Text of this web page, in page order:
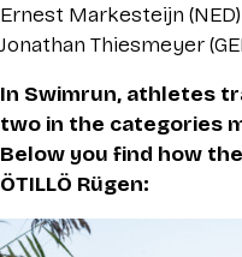
Ernest Markesteijn (NED)
Jonathan Thiesmeyer
In Swimrun, athletes
two in the categories
Below you find how
ÖTILLÖ Rügen: